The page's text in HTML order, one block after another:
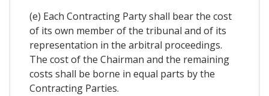
(e) Each Contracting Party shall bear the cost
of its own member of the tribunal and of its
representation in the arbitral proceedings.
The cost of the Chairman and the remaining
costs shall be borne in equal parts by the
Contracting Parties.